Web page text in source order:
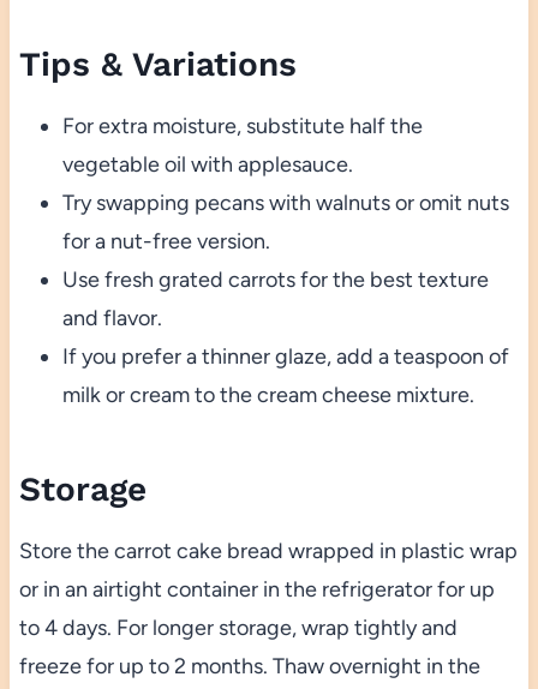
Tips & Variations
For extra moisture, substitute half the
vegetable oil with applesauce.
Try swapping pecans with walnuts or omit nuts
for a nut-free version.
Use fresh grated carrots for the best texture
and flavor.
If you prefer a thinner glaze, add a teaspoon of
milk or cream to the cream cheese mixture.
Storage
Store the carrot cake bread wrapped in plastic wrap
or in an airtight container in the refrigerator for up
to 4 days. For longer storage, wrap tightly and
freeze for up to 2 months. Thaw overnight in the